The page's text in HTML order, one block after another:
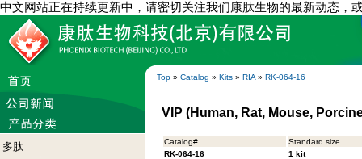
中文网站正在持续更新中，请密切关注我们康肽生物的最新动态，
Top » Catalog » Kits » RIA » RK-064-16
多肽
VIP (Human, Rat, Mouse,
Catalog#
Standard size
RK-064-16
1 kit